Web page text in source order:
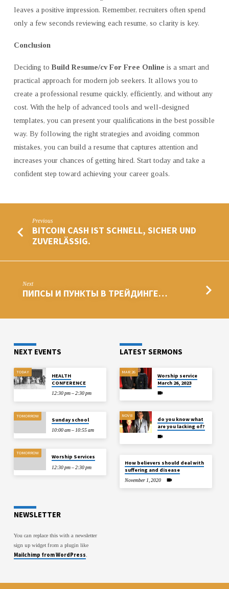
leaves a positive impression. Remember, recruiters often spend
only a few seconds reviewing each resume, so clarity is key.
Conclusion
Deciding to Build Resume/cv For Free Online is a smart and
practical approach for modern job seekers. It allows you to
create a professional resume quickly, efficiently, and without any
cost. With the help of advanced tools and well-designed
templates, you can present your qualifications in the best possible
way. By following the right strategies and avoiding common
mistakes, you can build a resume that captures attention and
increases your chances of getting hired. Start today and take a
confident step toward achieving your career goals.
Previous
BITCOIN CASH IST SCHNELL, SICHER UND
ZUVERLÄSSIG.
Next
ПИПСЫ И ПУНКТЫ В ТРЕЙДИНГЕ…
NEXT EVENTS
TODAY
HEALTH
CONFERENCE
12:30 pm – 2:30 pm
TOMORROW
Sunday school
10:00 am – 10:55 am
TOMORROW
Worship Services
12:30 pm – 2:30 pm
LATEST SERMONS
MAR 26
Worship service
March 26, 2023
NOV 8
do you know what
are you lacking of?
How believers should deal with
suffering and disease
November 1, 2020
NEWSLETTER
You can replace this with a newsletter
sign up widget from a plugin like
Mailchimp from WordPress.